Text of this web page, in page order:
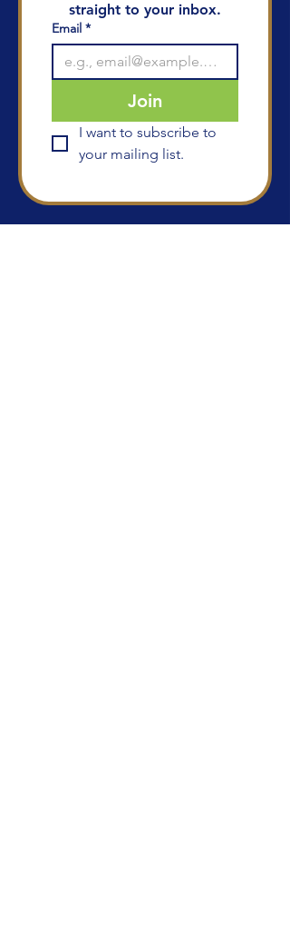
straight to your inbox.
Email *
Join
I want to subscribe to
your mailing list.